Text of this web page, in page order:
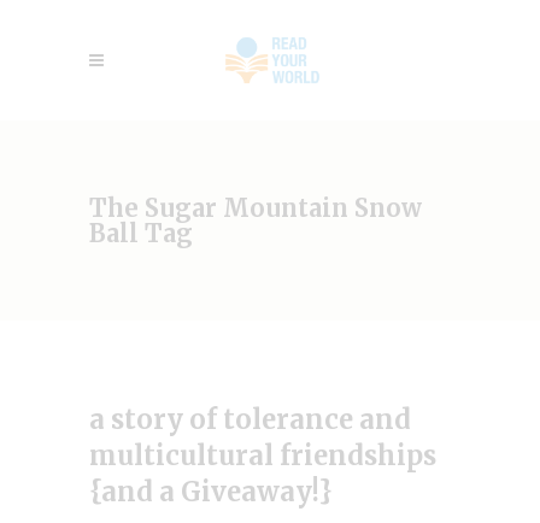
The Sugar Mountain Snow
Ball Tag
a story of tolerance and
multicultural friendships
{and a Giveaway!}